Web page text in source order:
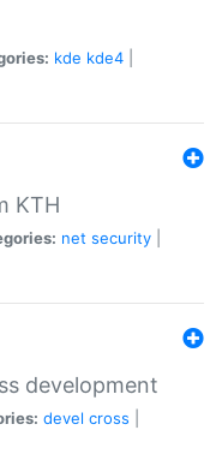
kde kde4
KTH
net security
development
devel cross